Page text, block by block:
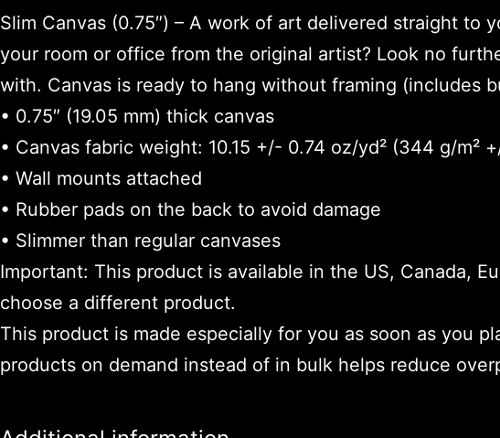
Slim Canvas (0.75″) – A work of art delivered straight to
your room or office from the original artist? Look no
with. Canvas is ready to hang without framing (includes
• 0.75″ (19.05 mm) thick canvas
• Canvas fabric weight: 10.15 +/- 0.74 oz/yd² (344 g/m²
• Wall mounts attached
• Rubber pads on the back to avoid damage
• Slimmer than regular canvases
Important: This product is available in the US, Canada,
choose a different product.
This product is made especially for you as soon as you
products on demand instead of in bulk helps reduce